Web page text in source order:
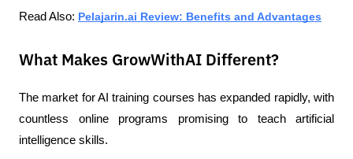
Read Also: Pelajarin.ai Review: Benefits and Advantages
What Makes GrowWithAI Different?
The market for AI training courses has expanded rapidly, with
countless online programs promising to teach artificial
intelligence skills.